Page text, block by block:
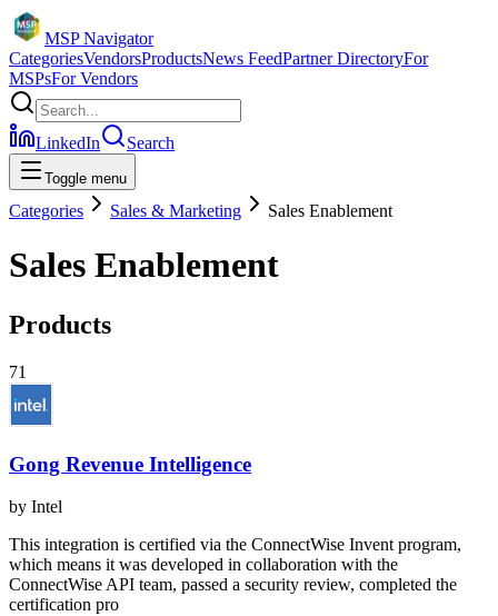
MSP Navigator
CategoriesVendorsProductsNews FeedPartner DirectoryFor
MSPsFor Vendors
LinkedIn Search
Toggle menu
Categories Sales & Marketing Sales Enablement
Sales Enablement
Products
71
Gong Revenue Intelligence
by Intel
This integration is certified via the ConnectWise Invent program,
which means it was developed in collaboration with the
ConnectWise API team, passed a security review, completed the
certification pro